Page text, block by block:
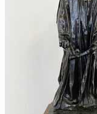
he first saw at the
Group at the Café
Denis joined the
1890, in the reviewArt
in which he stated the
he became
books of André Gide
front-pieces for
musical scores of